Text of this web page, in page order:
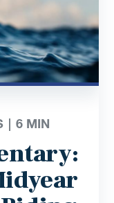
|6 MIN